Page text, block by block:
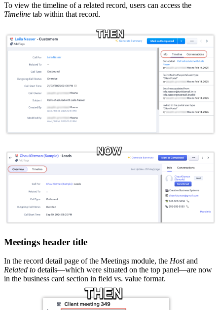
To view the timeline of a related record, users can access the
Timeline tab within that record.
Meetings header title
In the record detail page of the Meetings module, the Hostand
Related to details—which were situated on the top panel—are now
in the business card section in field vs. value format.